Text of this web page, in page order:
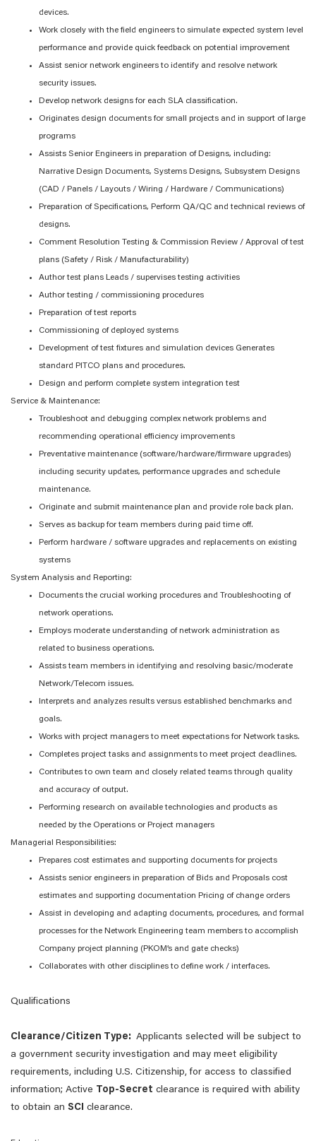
devices.
Work closely with the field engineers to simulate expected system level
performance and provide quick feedback on potential improvement
Assist senior network engineers to identify and resolve network
security issues.
Develop network designs for each SLA classification.
Originates design documents for small projects and in support of large
programs
Assists Senior Engineers in preparation of Designs, including:
Narrative Design Documents, Systems Designs, Subsystem Designs
(CAD / Panels / Layouts / Wiring / Hardware / Communications)
Preparation of Specifications, Perform QA/QC and technical reviews of
designs.
Comment Resolution Testing & Commission Review / Approval of test
plans (Safety / Risk / Manufacturability)
Author test plans Leads / supervises testing activities
Author testing / commissioning procedures
Preparation of test reports
Commissioning of deployed systems
Development of test fixtures and simulation devices Generates
standard PITCO plans and procedures.
Design and perform complete system integration test
Service & Maintenance:
Troubleshoot and debugging complex network problems and
recommending operational efficiency improvements
Preventative maintenance (software/hardware/firmware upgrades)
including security updates, performance upgrades and schedule
maintenance.
Originate and submit maintenance plan and provide role back plan.
Serves as backup for team members during paid time off.
Perform hardware / software upgrades and replacements on existing
systems
System Analysis and Reporting:
Documents the crucial working procedures and Troubleshooting of
network operations.
Employs moderate understanding of network administration as
related to business operations.
Assists team members in identifying and resolving basic/moderate
Network/Telecom issues.
Interprets and analyzes results versus established benchmarks and
goals.
Works with project managers to meet expectations for Network tasks.
Completes project tasks and assignments to meet project deadlines.
Contributes to own team and closely related teams through quality
and accuracy of output.
Performing research on available technologies and products as
needed by the Operations or Project managers
Managerial Responsibilities:
Prepares cost estimates and supporting documents for projects
Assists senior engineers in preparation of Bids and Proposals cost
estimates and supporting documentation Pricing of change orders
Assist in developing and adapting documents, procedures, and formal
processes for the Network Engineering team members to accomplish
Company project planning (PKOM’s and gate checks)
Collaborates with other disciplines to define work / interfaces.
Qualifications
Clearance/Citizen Type: Applicants selected will be subject to
a government security investigation and may meet eligibility
requirements, including U.S. Citizenship, for access to classified
information; Active
Top-Secret clearance is required with ability
to obtain an SCI clearance.